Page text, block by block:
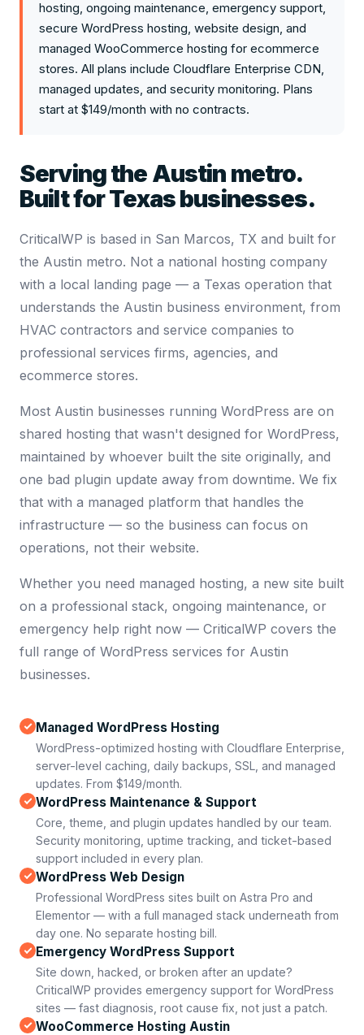
hosting, ongoing maintenance, emergency support,
secure WordPress hosting, website design, and
managed WooCommerce hosting for ecommerce
stores. All plans include Cloudflare Enterprise CDN,
managed updates, and security monitoring. Plans
start at $149/month with no contracts.
Serving the Austin metro.
Built for Texas businesses.
CriticalWP is based in San Marcos, TX and built for
the Austin metro. Not a national hosting company
with a local landing page — a Texas operation that
understands the Austin business environment, from
HVAC contractors and service companies to
professional services firms, agencies, and
ecommerce stores.
Most Austin businesses running WordPress are on
shared hosting that wasn't designed for WordPress,
maintained by whoever built the site originally, and
one bad plugin update away from downtime. We fix
that with a managed platform that handles the
infrastructure — so the business can focus on
operations, not their website.
Whether you need managed hosting, a new site built
on a professional stack, ongoing maintenance, or
emergency help right now — CriticalWP covers the
full range of WordPress services for Austin
businesses.
Managed WordPress Hosting
WordPress-optimized hosting with Cloudflare Enterprise,
server-level caching, daily backups, SSL, and managed
updates. From $149/month.
WordPress Maintenance & Support
Core, theme, and plugin updates handled by our team.
Security monitoring, uptime tracking, and ticket-based
support included in every plan.
WordPress Web Design
Professional WordPress sites built on Astra Pro and
Elementor — with a full managed stack underneath from
day one. No separate hosting bill.
Emergency WordPress Support
Site down, hacked, or broken after an update?
CriticalWP provides emergency support for WordPress
sites — fast diagnosis, root cause fix, not just a patch.
WooCommerce Hosting Austin